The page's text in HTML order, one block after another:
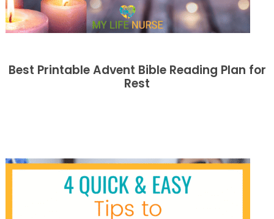
Best Printable Advent Bible Reading Plan for
Rest